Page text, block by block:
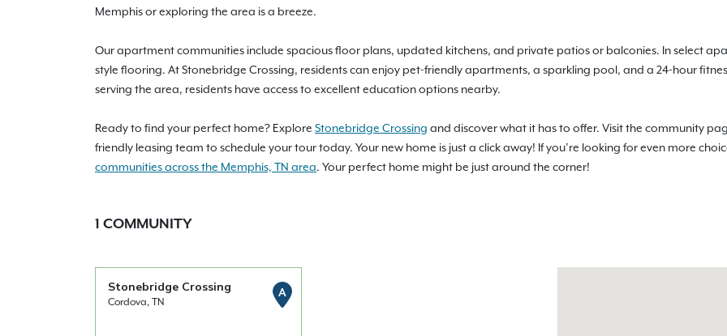
Memphis or exploring the area is a breeze.
Our apartment communities include spacious floor plans, updated kitchens, and private patios or balconies. In select
style flooring. At Stonebridge Crossing, residents can enjoy pet-friendly apartments, a sparkling pool, and a 24-hour
serving the area, residents have access to excellent education options nearby.
Ready to find your perfect home? Explore Stonebridge Crossing and discover what it has to offer. Visit the community
friendly leasing team to schedule your tour today. Your new home is just a click away! If you’re looking for even more
communities across the Memphis, TN area. Your perfect home might be just around the corner!
1 COMMUNITY
Stonebridge Crossing
Cordova, TN
A